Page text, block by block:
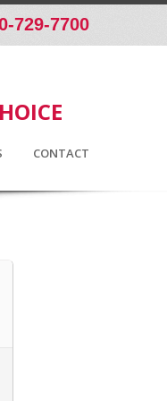
729-7700
CONTACT